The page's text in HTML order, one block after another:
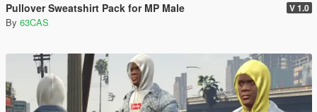
Pullover Sweatshirt Pack for MP Male V 1.0
By 63CAS